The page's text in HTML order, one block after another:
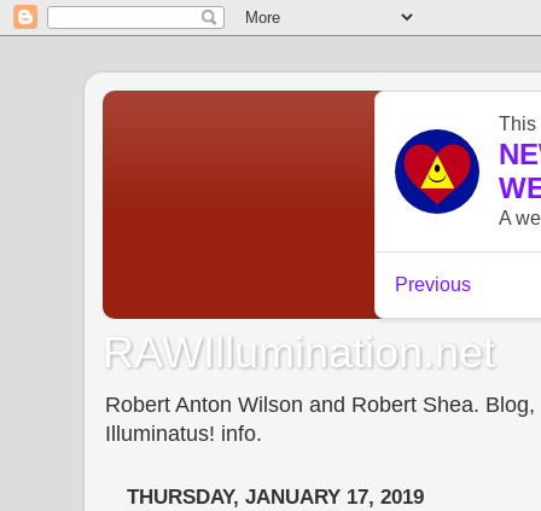
RAWIllumination.net
Robert Anton Wilson and Robert Shea.
Illuminatus! info.
THURSDAY, JANUARY 17, 2019